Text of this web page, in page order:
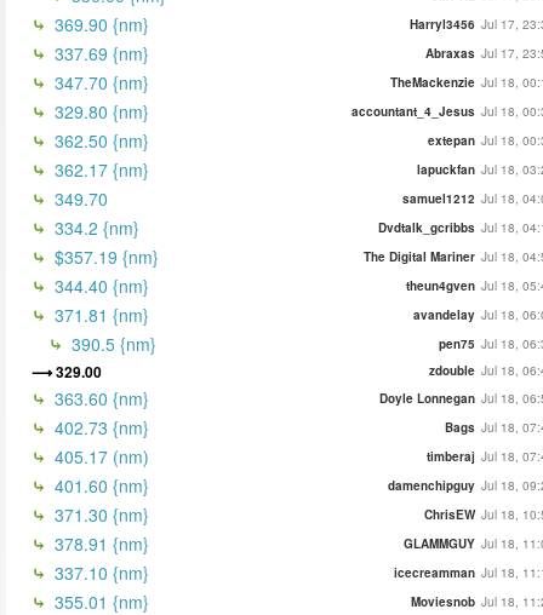
369.90 {nm} Harryl3456 Jul 17,
337.69 {nm} Abraxas Jul 17,
347.70 {nm} TheMackenzie Jul 18,
329.80 {nm} accountant_4_Jesus Jul 18,
362.50 {nm} extepan Jul 18,
362.17 {nm} lapuckfan Jul 18,
349.70 samuel1212 Jul 18,
334.2 {nm} Dvdtalk_gcribbs Jul 18,
$357.19 {nm} The Digital Mariner Jul 18,
344.40 {nm} theun4gven Jul 18,
371.81 {nm} avandelay Jul 18,
390.5 {nm} pen75 Jul 18,
329.00 zdouble Jul 18,
363.60 {nm} Doyle Lonnegan Jul 18,
402.73 {nm} Bags Jul 18,
405.17 (nm) timberaj Jul 18,
401.60 {nm} damenchipguy Jul 18,
371.30 {nm} ChrisEW Jul 18,
378.91 {nm} GLAMMGUY Jul 18,
337.10 {nm} icecreamman Jul 18,
355.01 {nm} Moviesnob Jul 18,